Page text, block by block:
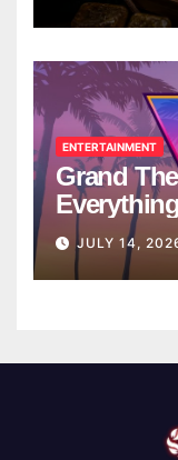
ENTERTAINMENT
Grand
JULY 14,